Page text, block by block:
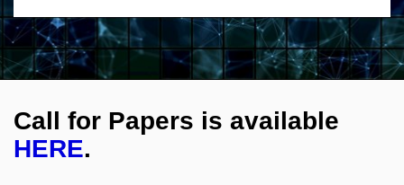
Call for Papers is available
HERE.